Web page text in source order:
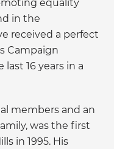
equality
in the
received a perfect
Campaign
16 years in a
members and an
was the first
in 1995. His